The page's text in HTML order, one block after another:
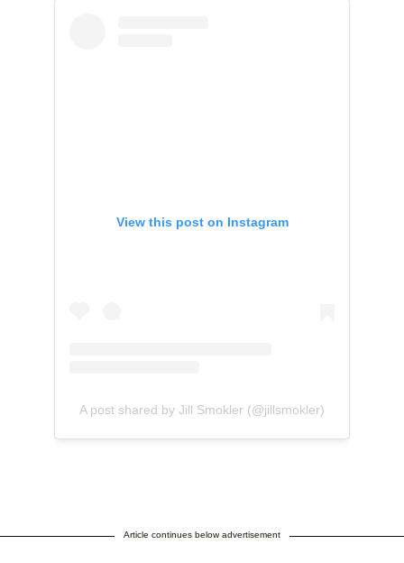
View this post on Instagram
A post shared by Jill Smokler (@jillsmokler)
Article continues below advertisement